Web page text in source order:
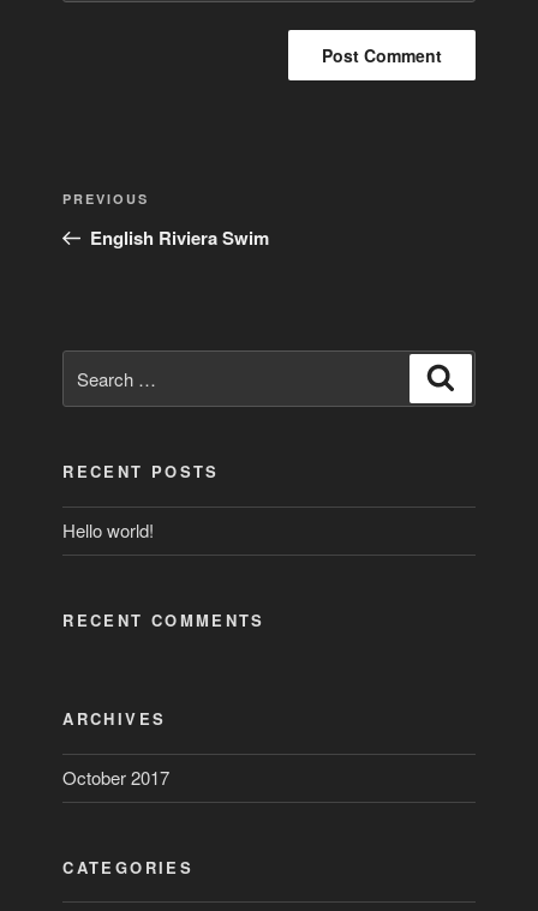
Previous
Post
PREVIOUS
English Riviera Swim
for:
RECENT POSTS
Hello world!
RECENT COMMENTS
ARCHIVES
October 2017
CATEGORIES